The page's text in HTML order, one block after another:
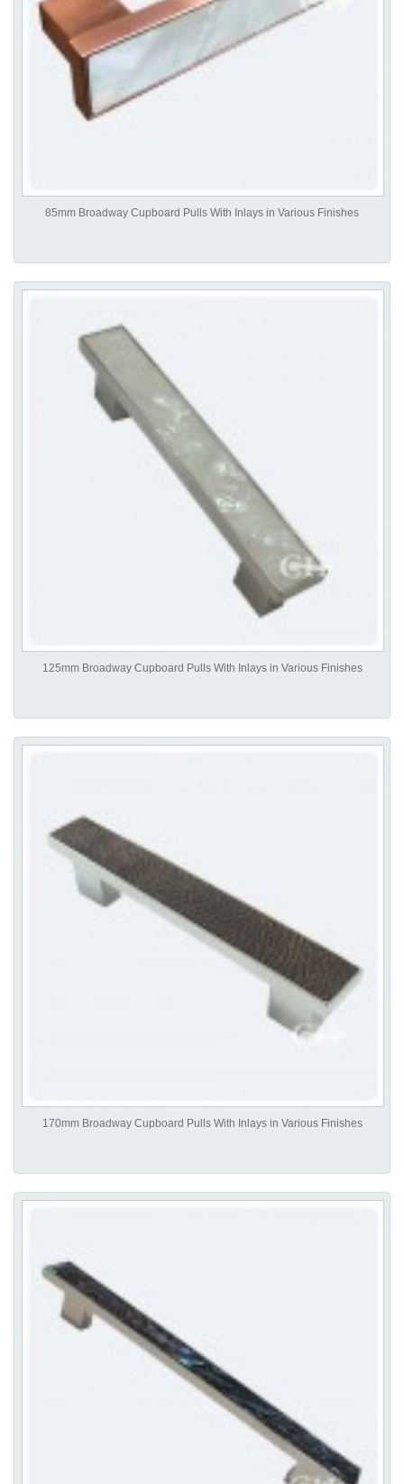
85mm Broadway Cupboard Pulls With Inlays in Various Finishes
125mm Broadway Cupboard Pulls With Inlays in Various Finishes
170mm Broadway Cupboard Pulls With Inlays in Various Finishes